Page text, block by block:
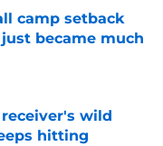
camp setback
became much
wild
hitting